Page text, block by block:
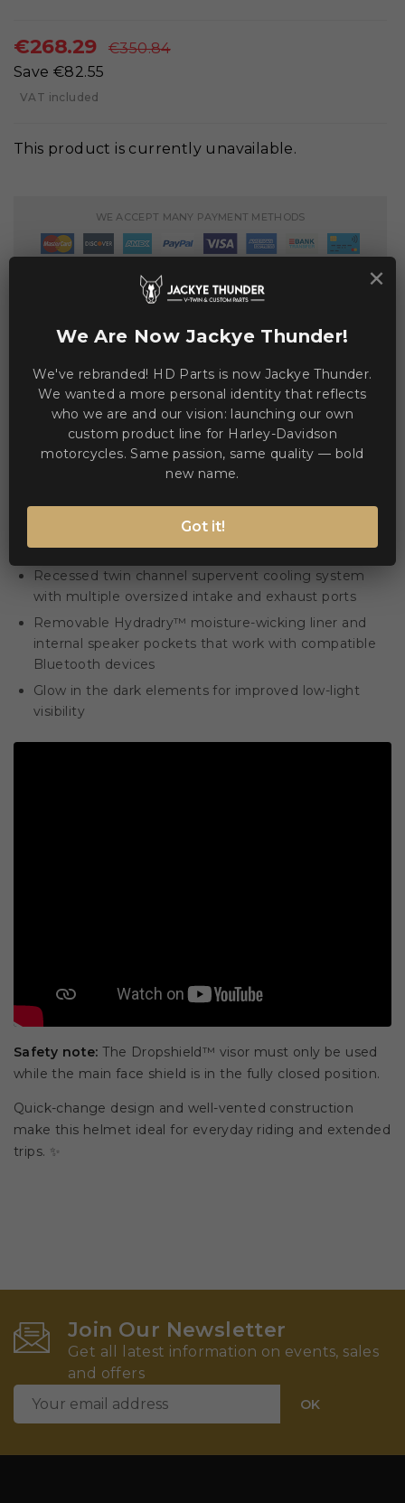
€268.29
€350.84
Save €82.55
VAT included
This product is currently unavailable.
WE ACCEPT MANY PAYMENT METHODS
Description Product Details
The Airflite™ Blegh MIPS® Helmet combines advanced
ventilation and rider-focused details for long days on the
road. 🚴‍♂️
Removable molded breath deflector and chin curtain
for cleaner airflow
Fog-Free Dropshield™ with exterior switch and quick-
change Fliteshield™ with side plates
Recessed twin channel supervent cooling system
with multiple oversized intake and exhaust ports
Removable Hydradry™ moisture-wicking liner and
internal speaker pockets that work with compatible
Bluetooth devices
Glow in the dark elements for improved low-light
visibility
Safety note: The Dropshield™ visor must only be used
while the main face shield is in the fully closed position.
Quick-change design and well-vented construction
make this helmet ideal for everyday riding and extended
trips. ✨
Join Our Newsletter
Get all latest information on events, sales
and offers
×
We Are Now Jackye Thunder!
We've rebranded! HD Parts is now Jackye Thunder.
We wanted a more personal identity that reflects
who we are and our vision: launching our own
custom product line for Harley-Davidson
motorcycles. Same passion, same quality — bold
new name.
Got it!